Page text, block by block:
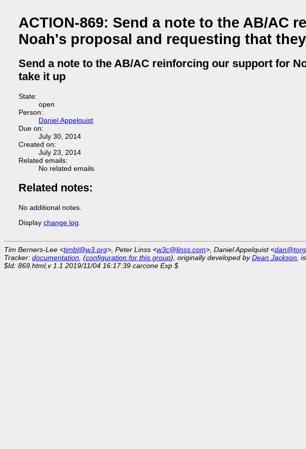
ACTION-869: Send a note to the AB/AC
Noah's proposal and requesting that
Send a note to the AB/AC reinforcing our support for
take it up
State:
open
Person:
Daniel Appelquist
Due on:
July 30, 2014
Created on:
July 23, 2014
Related emails:
No related emails
Related notes:
No additional notes.
Display change log.
Tim Berners-Lee <timbl@w3.org>, Peter Linss <w3c@linss.com>, Daniel Appelquist <
Tracker: documentation, (configuration for this group), originally developed byDean Jackson,
$Id: 869.html,v 1.1 2019/11/04 16:17:39 carcone Exp $